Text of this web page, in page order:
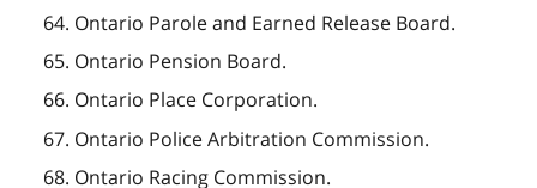
64. Ontario Parole and Earned Release Board.
65. Ontario Pension Board.
66. Ontario Place Corporation.
67. Ontario Police Arbitration Commission.
68. Ontario Racing Commission.